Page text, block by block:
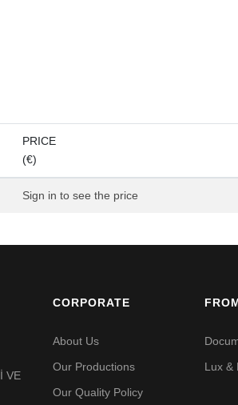
PRICE
(€)
Sign in to see the price
VE
CORPORATE
About Us
Our Productions
Our Quality Policy
Lux &